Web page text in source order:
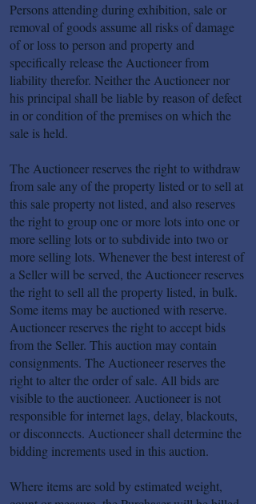
Persons attending during exhibition, sale or
removal of goods assume all risks of damage
of or loss to person and property and
specifically release the Auctioneer from
liability therefor. Neither the Auctioneer nor
his principal shall be liable by reason of defect
in or condition of the premises on which the
sale is held.
The Auctioneer reserves the right to withdraw
from sale any of the property listed or to sell at
this sale property not listed, and also reserves
the right to group one or more lots into one or
more selling lots or to subdivide into two or
more selling lots. Whenever the best interest of
a Seller will be served, the Auctioneer reserves
the right to sell all the property listed, in bulk.
Some items may be auctioned with reserve.
Auctioneer reserves the right to accept bids
from the Seller. This auction may contain
consignments. The Auctioneer reserves the
right to alter the order of sale. All bids are
visible to the auctioneer. Auctioneer is not
responsible for internet lags, delay, blackouts,
or disconnects. Auctioneer shall determine the
bidding increments used in this auction.
Where items are sold by estimated weight,